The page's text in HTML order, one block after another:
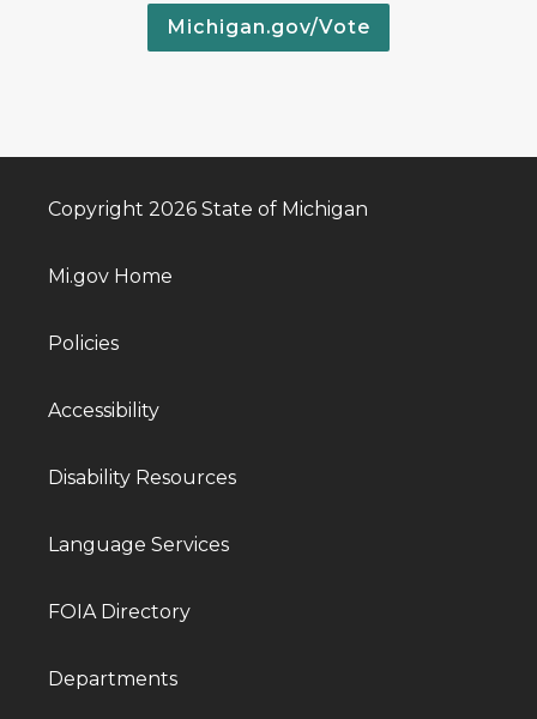
Michigan.gov/Vote
Copyright 2026 State of Michigan
Mi.gov Home
Policies
Accessibility
Disability Resources
Language Services
FOIA Directory
Departments